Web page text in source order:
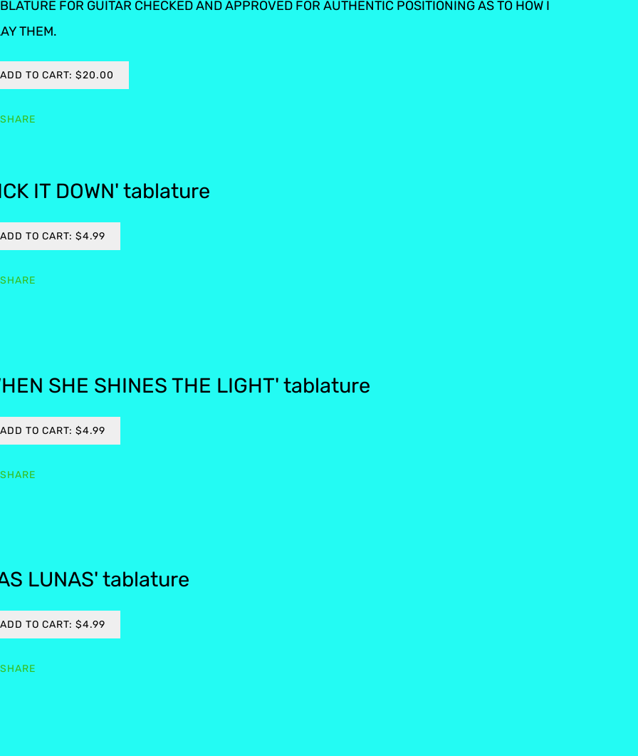
FOR GUITAR CHECKED AND APPROVED FOR AUTHENTIC POSITIONING AS TO HOW I
THEM.
ADD TO CART: $20.00
SHARE
IT DOWN' tablature
ADD TO CART: $4.99
SHARE
SHE SHINES THE LIGHT' tablature
ADD TO CART: $4.99
SHARE
LUNAS' tablature
ADD TO CART: $4.99
SHARE